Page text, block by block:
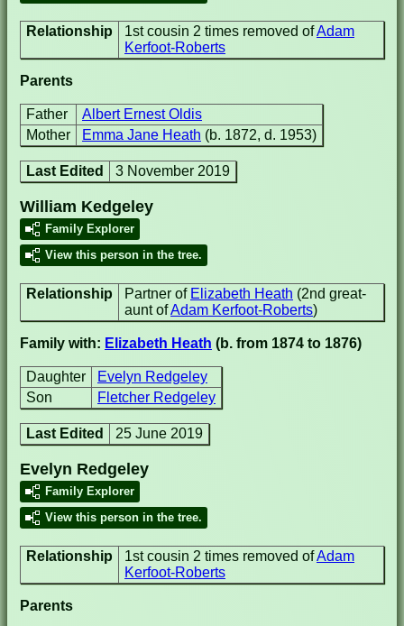
Relationship 1st cousin 2 times removed ofAdam
Kerfoot-Roberts
Parents
Father
Albert Ernest Oldis
Mother
Emma Jane Heath (b. 1872, d. 1953)
Last Edited 3 November 2019
William Kedgeley
Family Explorer
View this person in the tree.
Relationship Partner of Elizabeth Heath (2nd great-
aunt ofAdam Kerfoot-Roberts)
Family with: Elizabeth Heath (b. from 1874 to 1876)
Daughter
Evelyn Redgeley
Son
Fletcher Redgeley
Last Edited 25 June 2019
Evelyn Redgeley
Family Explorer
View this person in the tree.
Relationship 1st cousin 2 times removed ofAdam
Kerfoot-Roberts
Parents